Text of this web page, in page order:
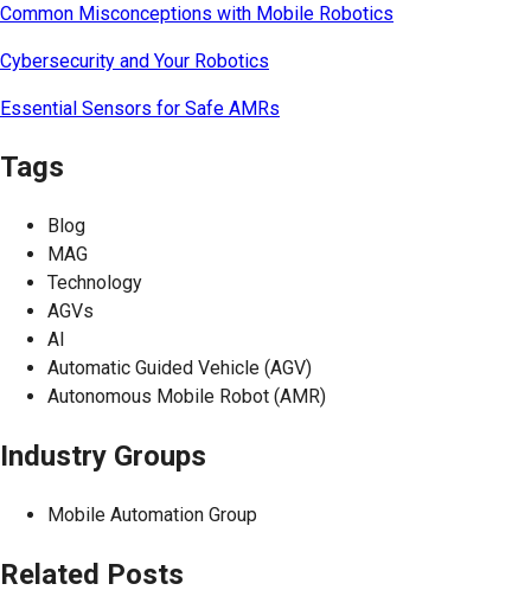
Common Misconceptions with Mobile Robotics
Cybersecurity and Your Robotics
Essential Sensors for Safe AMRs
Tags
Blog
MAG
Technology
AGVs
AI
Automatic Guided Vehicle (AGV)
Autonomous Mobile Robot (AMR)
Industry Groups
Mobile Automation Group
Related Posts